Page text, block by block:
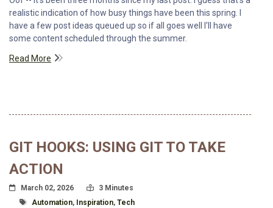
realistic indication of how busy things have been this spring. I
have a few post ideas queued up so if all goes well I'll have
some content scheduled through the summer.
Read More
GIT HOOKS: USING GIT TO TAKE
ACTION
Posted On
March 02, 2026 Read Time:
3 Minutes
Tagged With
Automation, Inspiration, Tech